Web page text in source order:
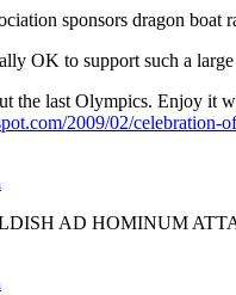
sponsors dragon
OK to support such a
the last Olympics. Enjoy it
2009/02/celebration-
AD HOMINUM